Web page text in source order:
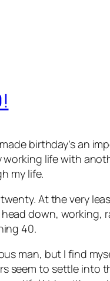
birthday’s an
life with
my life.
At the very
down, working,
40.
man, but I find
seem to settle into